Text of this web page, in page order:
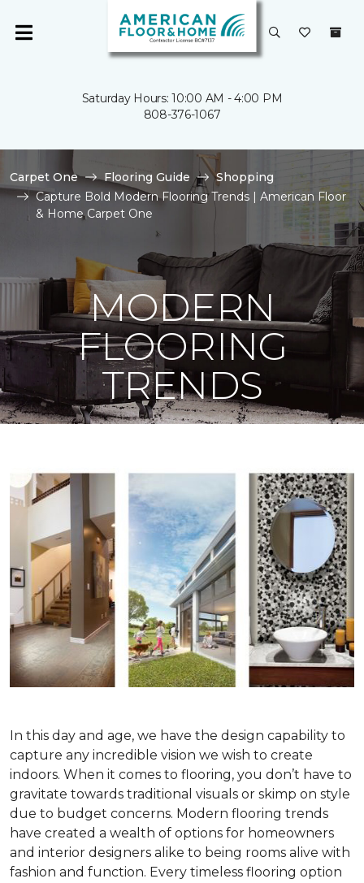
Saturday Hours: 10:00 AM - 4:00 PM
808-376-1067
Carpet One Flooring Guide
Shopping
Capture Bold Modern Flooring Trends | American Floor
& Home Carpet One
MODERN
FLOORING
TRENDS
In this day and age, we have the design capability to
capture any incredible vision we wish to create
indoors. When it comes to flooring, you don’t have to
gravitate towards traditional visuals or skimp on style
due to budget concerns. Modern flooring trends
have created a wealth of options for homeowners
and interior designers alike to being rooms alive with
fashion and function. Every timeless flooring option